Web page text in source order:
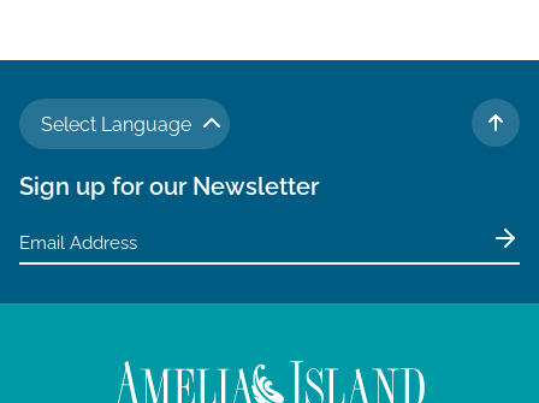
Select Language
TO
Sign up for our Newsletter